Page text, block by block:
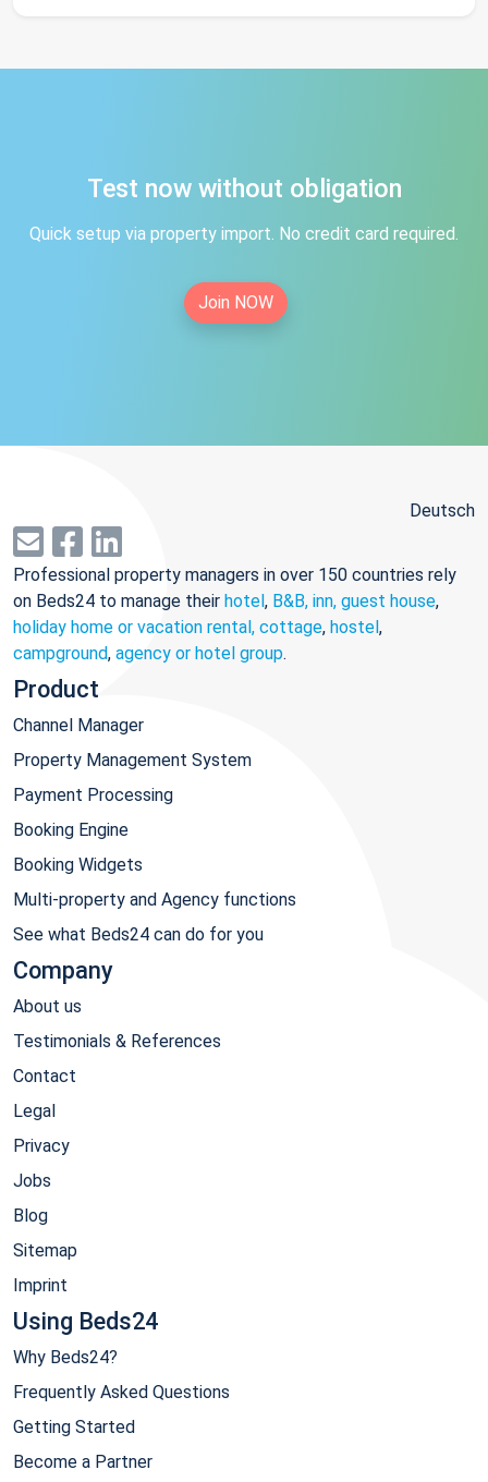
Test now without obligation
Quick setup via property import. No credit card required.
Join NOW
Deutsch
Professional property managers in over 150 countries rely
on Beds24 to manage their hotel, B&B, inn, guest house,
holiday home or vacation rental, cottage, hostel,
campground, agency or hotel group.
Product
Channel Manager
Property Management System
Payment Processing
Booking Engine
Booking Widgets
Multi-property and Agency functions
See what Beds24 can do for you
Company
About us
Testimonials & References
Contact
Legal
Privacy
Jobs
Blog
Sitemap
Imprint
Using Beds24
Why Beds24?
Frequently Asked Questions
Getting Started
Become a Partner